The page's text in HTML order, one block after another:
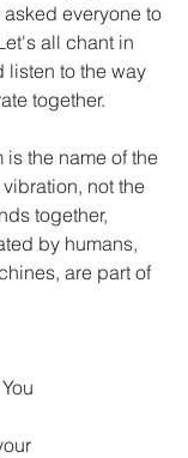
everyone to
all chant in
listen to the way
together.
is the name of the
not the
together,
by humans,
are part of